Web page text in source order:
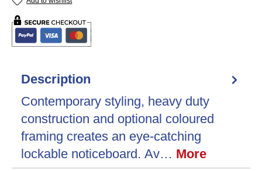
Description
Contemporary styling, heavy duty
construction and optional coloured
framing creates an eye-catching
lockable noticeboard. Av… More